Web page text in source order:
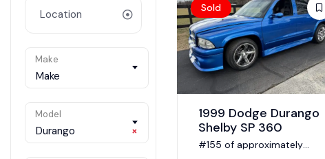
Make
Make
Model
×
Durango
Sold
1999 Dodge Durango
Shelby SP 360
#155 of approximately